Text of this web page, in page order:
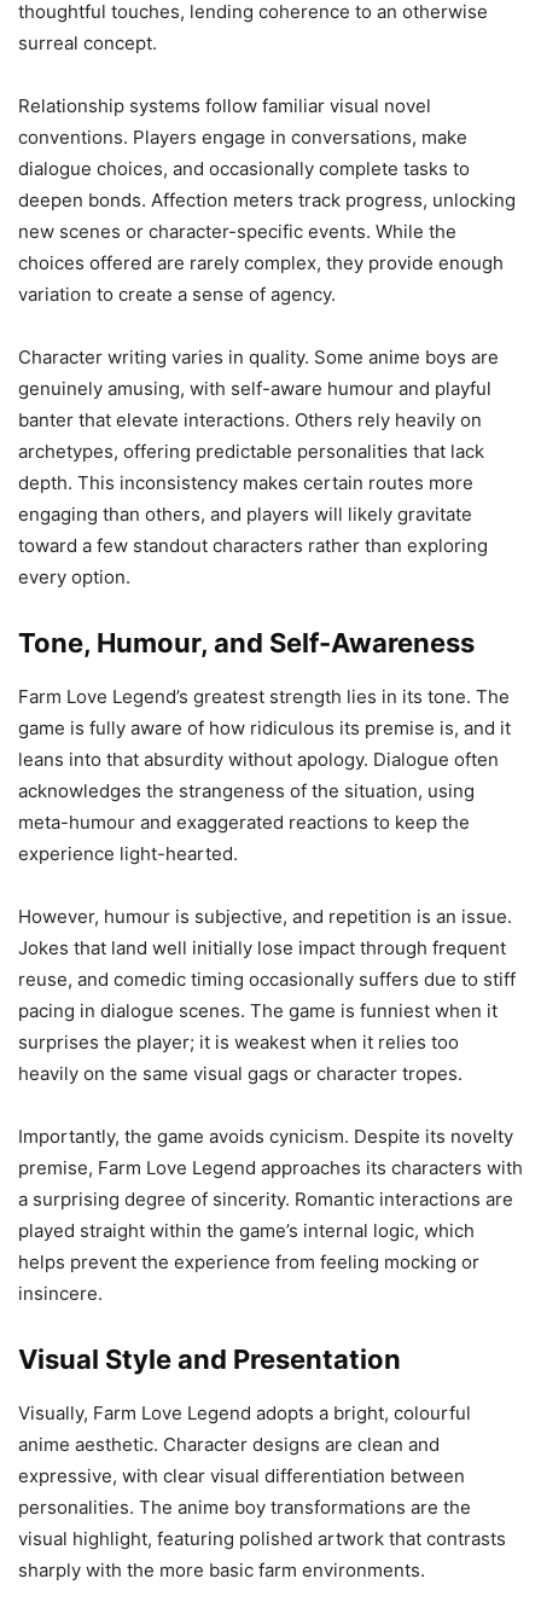
thoughtful touches, lending coherence to an otherwise
surreal concept.
Relationship systems follow familiar visual novel
conventions. Players engage in conversations, make
dialogue choices, and occasionally complete tasks to
deepen bonds. Affection meters track progress, unlocking
new scenes or character-specific events. While the
choices offered are rarely complex, they provide enough
variation to create a sense of agency.
Character writing varies in quality. Some anime boys are
genuinely amusing, with self-aware humour and playful
banter that elevate interactions. Others rely heavily on
archetypes, offering predictable personalities that lack
depth. This inconsistency makes certain routes more
engaging than others, and players will likely gravitate
toward a few standout characters rather than exploring
every option.
Tone, Humour, and Self-Awareness
Farm Love Legend’s greatest strength lies in its tone. The
game is fully aware of how ridiculous its premise is, and it
leans into that absurdity without apology. Dialogue often
acknowledges the strangeness of the situation, using
meta-humour and exaggerated reactions to keep the
experience light-hearted.
However, humour is subjective, and repetition is an issue.
Jokes that land well initially lose impact through frequent
reuse, and comedic timing occasionally suffers due to stiff
pacing in dialogue scenes. The game is funniest when it
surprises the player; it is weakest when it relies too
heavily on the same visual gags or character tropes.
Importantly, the game avoids cynicism. Despite its novelty
premise, Farm Love Legend approaches its characters with
a surprising degree of sincerity. Romantic interactions are
played straight within the game’s internal logic, which
helps prevent the experience from feeling mocking or
insincere.
Visual Style and Presentation
Visually, Farm Love Legend adopts a bright, colourful
anime aesthetic. Character designs are clean and
expressive, with clear visual differentiation between
personalities. The anime boy transformations are the
visual highlight, featuring polished artwork that contrasts
sharply with the more basic farm environments.